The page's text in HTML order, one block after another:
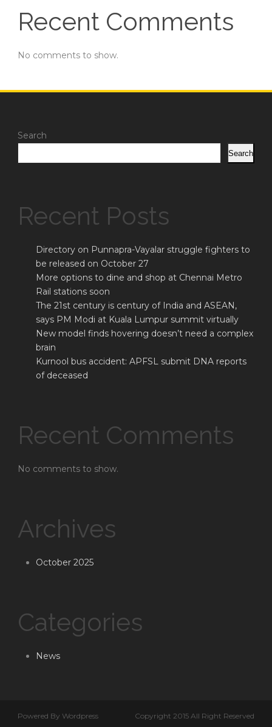
Recent Comments
No comments to show.
Search
Search
Recent Posts
Directory on Punnapra-Vayalar struggle fighters to
be released on October 27
More options to dine and shop at Chennai Metro
Rail stations soon
The 21st century is century of India and ASEAN,
says PM Modi at Kuala Lumpur summit virtually
New model finds hovering doesn’t need a complex
brain
Kurnool bus accident: APFSL submit DNA reports
of deceased
Recent Comments
No comments to show.
Archives
October 2025
Categories
News
Powered By Wordpress Copyright 2015 All Right Reserved